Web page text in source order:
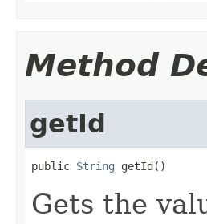
Method
getId
public String getId()
Gets the